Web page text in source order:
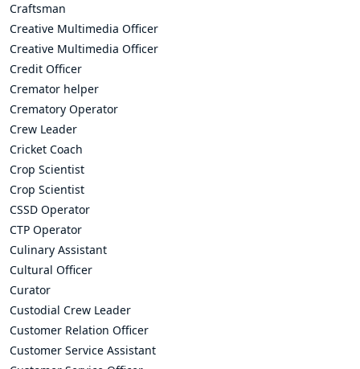
Craftsman
Creative Multimedia Officer
Creative Multimedia Officer
Credit Officer
Cremator helper
Crematory Operator
Crew Leader
Cricket Coach
Crop Scientist
Crop Scientist
CSSD Operator
CTP Operator
Culinary Assistant
Cultural Officer
Curator
Custodial Crew Leader
Customer Relation Officer
Customer Service Assistant